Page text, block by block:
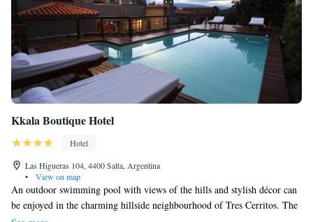
Kkala Boutique Hotel
Hotel
Las Higueras 104, 4400 Salta, Argentina
•
View on map
An outdoor swimming pool with views of the hills and stylish décor can
be enjoyed in the charming hillside neighbourhood of Tres Cerritos. The